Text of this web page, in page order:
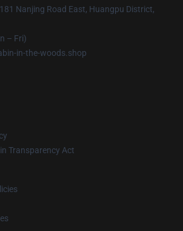
Nanjing Road East, Huangpu District,
– Fri)
in-the-woods.shop
Transparency Act